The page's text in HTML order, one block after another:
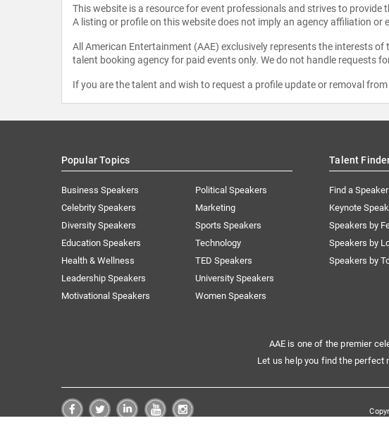
This website is a resource for event professionals and strives to
A listing or profile on this website does not imply an agency affiliation or
All American Entertainment (AAE) exclusively represents the interests
talent booking agency for paid events only. We do not handle requests
If you are the talent and wish to request a profile update or removal
Popular Topics
Business Speakers
Celebrity Speakers
Diversity Speakers
Education Speakers
Health & Wellness
Leadership Speakers
Motivational Speakers
Political Speakers
Marketing
Sports Speakers
Technology
TED Speakers
University Speakers
Women Speakers
Talent
Find a Speaker
Keynote
Speakers by
Speakers by
Speakers by
AAE is one of the premier
Let us help you find the perfect